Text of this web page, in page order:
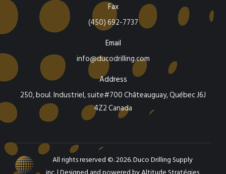
Fax
(450) 692-7737
Email
info@ducodrilling.com
Address
250, boul. Industriel, suite#700 Châteauguay, Québec J6J
4Z2 Canada
All rights reserved ©. 2026. Duco Drilling Supply